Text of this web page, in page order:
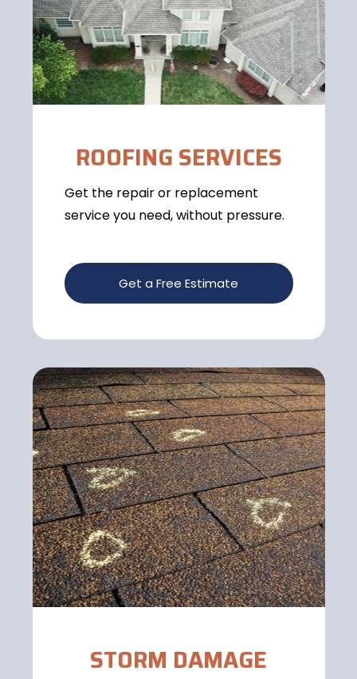
ROOFING SERVICES
Get the repair or replacement
service you need, without pressure.
Get a Free Estimate
STORM DAMAGE